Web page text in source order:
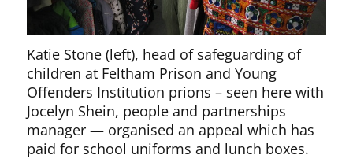
Katie Stone (left), head of safeguarding of
children at Feltham Prison and Young
Offenders Institution prions – seen here with
Jocelyn Shein, people and partnerships
manager — organised an appeal which has
paid for school uniforms and lunch boxes.